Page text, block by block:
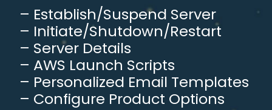
– Establish/Suspend Server
– Initiate/Shutdown/Restart
– Server Details
– AWS Launch Scripts
– Personalized Email Templates
– Configure Product Options